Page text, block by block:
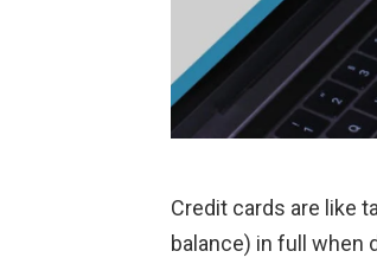
Credit cards are like
balance) in full when